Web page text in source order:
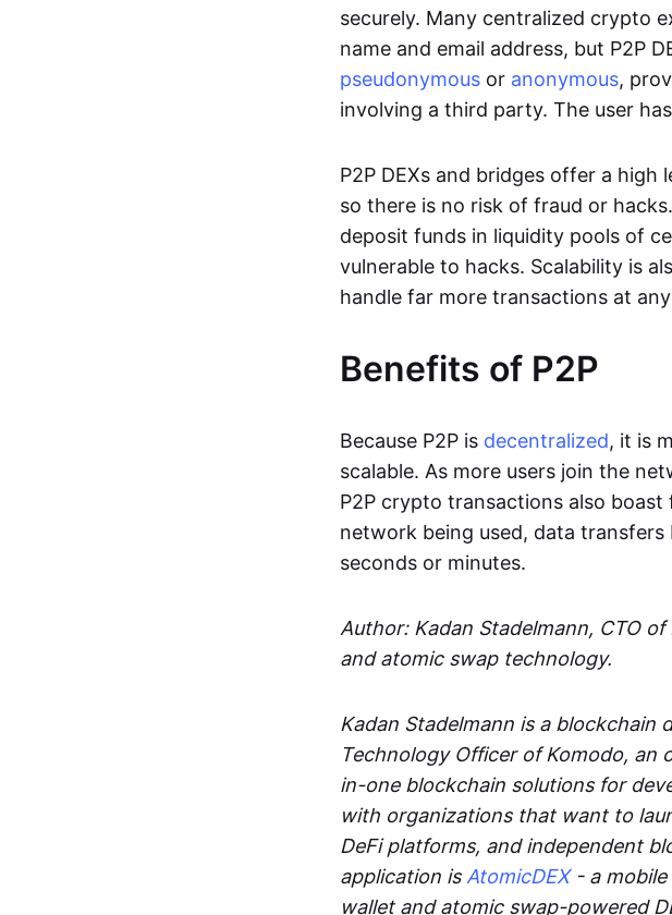
securely. Many centralized crypto
name and email address, but P2P
pseudonymous or anonymous,
involving a third party. The user
P2P DEXs and bridges offer a
so there is no risk of fraud or
deposit funds in liquidity pools of
vulnerable to hacks. Scalability is
handle far more transactions at
Benefits of P2P
Because P2P is decentralized, it is
scalable. As more users join the
P2P crypto transactions also
network being used, data
seconds or minutes.
Author: Kadan Stadelmann, CTO of
and atomic swap technology.
Kadan Stadelmann is a blockchain
Technology Officer of Komodo,
in-one blockchain solutions for
with organizations that want to
DeFi platforms, and independent
application is AtomicDEX- a mobile
wallet and atomic swap-powered